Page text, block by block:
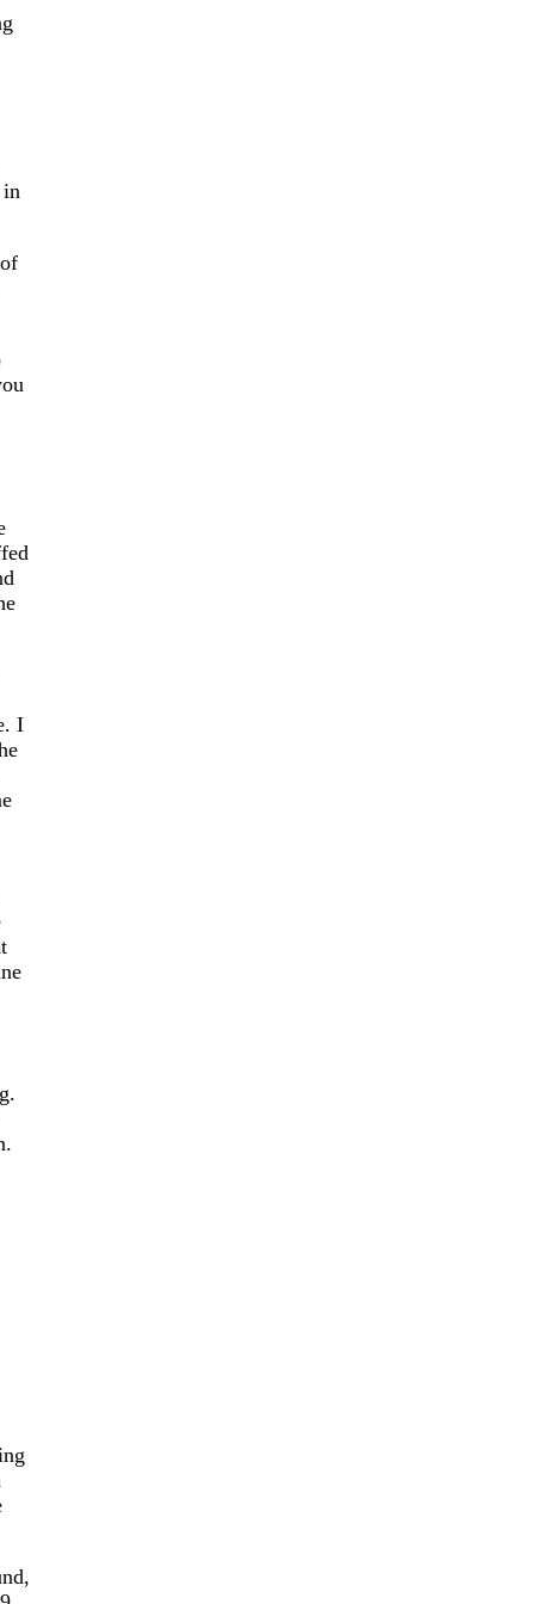
I